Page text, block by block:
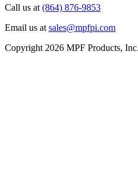
Call us at (864) 876-9853
Email us at sales@mpfpi.com
Copyright 2026 MPF Products,